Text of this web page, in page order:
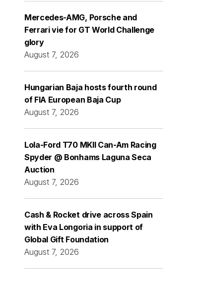
Mercedes-AMG, Porsche and
Ferrari vie for GT World Challenge
glory
August 7, 2026
Hungarian Baja hosts fourth round
of FIA European Baja Cup
August 7, 2026
Lola-Ford T70 MKII Can-Am Racing
Spyder @ Bonhams Laguna Seca
Auction
August 7, 2026
Cash & Rocket drive across Spain
with Eva Longoria in support of
Global Gift Foundation
August 7, 2026